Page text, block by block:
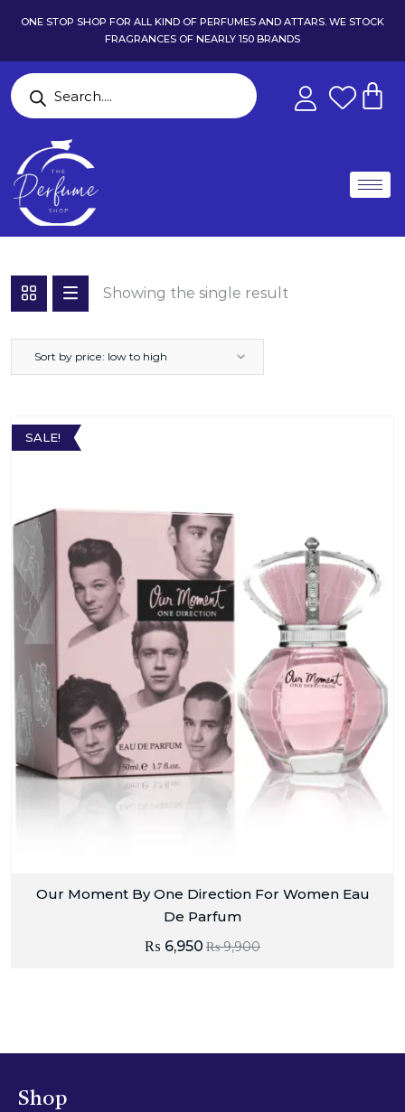
ONE STOP SHOP FOR ALL KIND OF PERFUMES AND ATTARS. WE STOCK
FRAGRANCES OF NEARLY 150 BRANDS
Showing the single result
Sort by price: low to high
SALE!
Our Moment By One Direction For Women Eau
De Parfum
₨9,900
₨ 6,950
Shop